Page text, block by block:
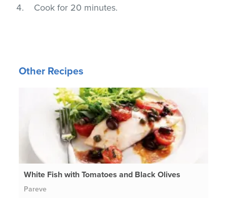
Cook for 20 minutes.
Other Recipes
White Fish with Tomatoes and Black Olives
Pareve